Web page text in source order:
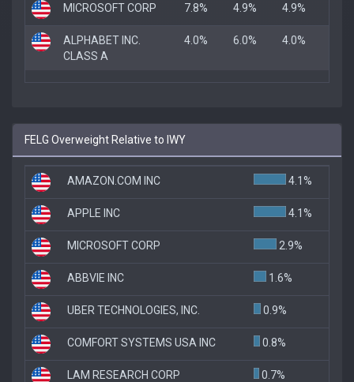
MICROSOFT CORP 7.8% 4.9% 4.9%
ALPHABET INC.
CLASS A
4.0% 6.0% 4.0%
FELG Overweight Relative to IWY
AMAZON.COM INC 4.1%
APPLE INC 4.1%
MICROSOFT CORP 2.9%
ABBVIE INC 1.6%
UBER TECHNOLOGIES, INC. 0.9%
COMFORT SYSTEMS USA INC 0.8%
LAM RESEARCH CORP 0.7%